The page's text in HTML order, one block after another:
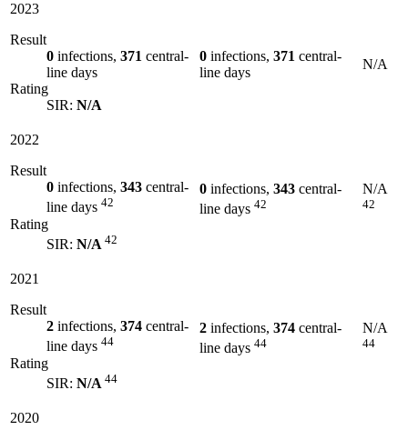
2023
Result
0 infections, 371 central-
line days
Rating
SIR: N/A
0 infections, 371 central-
line days
N/A
2022
Result
0 infections, 343 central-
line days 42
Rating
SIR: N/A 42
0 infections, 343 central-
line days 42
N/A
42
2021
Result
2 infections, 374 central-
line days 44
Rating
SIR: N/A 44
2 infections, 374 central-
line days 44
N/A
44
2020